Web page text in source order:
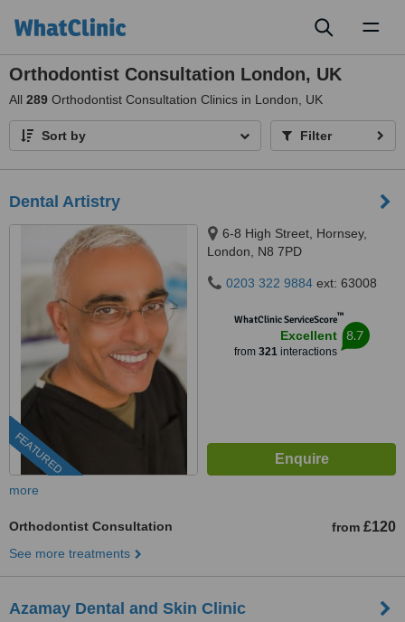
Orthodontist Consultation London, UK
All 289 Orthodontist Consultation Clinics in London, UK
Sort by Filter
Dental Artistry
FEATURED
6-8 High Street, Hornsey,
London, N8 7PD
0203 322 9884 ext: 63008
WhatClinic ServiceScore™
Excellent
from 321interactions
8.7
more
Orthodontist Consultation from £120
See more treatments
Azamay Dental and Skin Clinic